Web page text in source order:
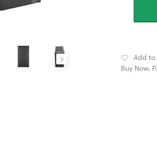
Add to
Buy Now,